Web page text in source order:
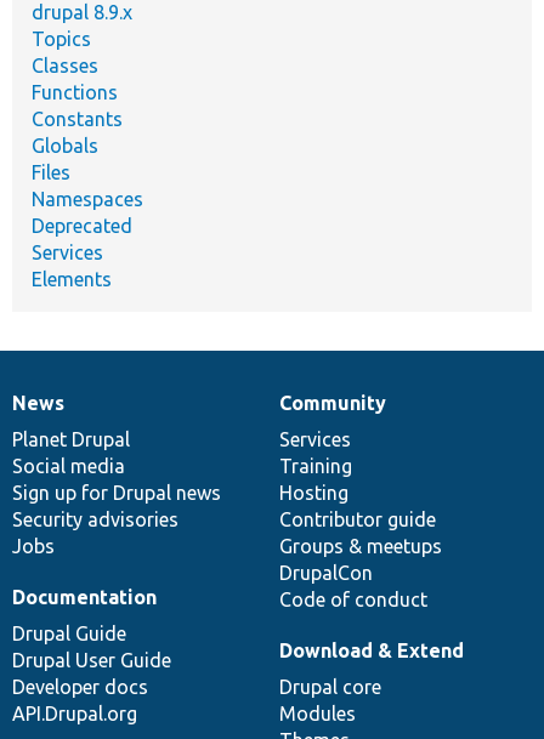
drupal 8.9.x
Topics
Classes
Functions
Constants
Globals
Files
Namespaces
Deprecated
Services
Elements
News
items
News
Planet Drupal
Social media
Sign up for Drupal news
Security advisories
Jobs
Our
community
Community
Services
Training
Hosting
Contributor guide
Groups & meetups
DrupalCon
Code of conduct
Documentation
Documentation
Drupal Guide
Drupal User Guide
Developer docs
API.Drupal.org
Drupal
code
base
Download & Extend
Drupal core
Modules
Governance
of
community